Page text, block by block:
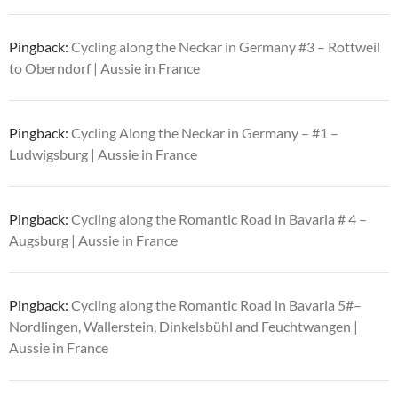
Pingback: Cycling along the Neckar in Germany #3 – Rottweil
to Oberndorf | Aussie in France
Pingback: Cycling Along the Neckar in Germany – #1 –
Ludwigsburg | Aussie in France
Pingback: Cycling along the Romantic Road in Bavaria # 4 –
Augsburg | Aussie in France
Pingback: Cycling along the Romantic Road in Bavaria 5#–
Nordlingen, Wallerstein, Dinkelsbühl and Feuchtwangen |
Aussie in France